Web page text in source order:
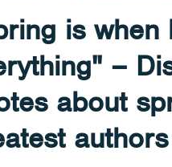
is when
–
about
authors